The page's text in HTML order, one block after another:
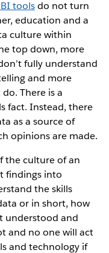
toolsdo not turn
education and a
culture within
top down, more
fully understand
and more
There is a
fact. Instead, there
as a source of
opinions are made.
the culture of an
findings into
the skills
or in short, how
understood and
and no one will act
and technology if